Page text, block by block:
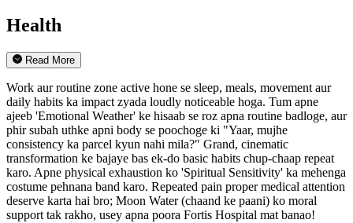
Health
Read More
Work aur routine zone active hone se sleep, meals, movement aur
daily habits ka impact zyada loudly noticeable hoga. Tum apne
ajeeb 'Emotional Weather' ke hisaab se roz apna routine badloge, aur
phir subah uthke apni body se poochoge ki "Yaar, mujhe
consistency ka parcel kyun nahi mila?" Grand, cinematic
transformation ke bajaye bas ek-do basic habits chup-chaap repeat
karo. Apne physical exhaustion ko 'Spiritual Sensitivity' ka mehenga
costume pehnana band karo. Repeated pain proper medical attention
deserve karta hai bro; Moon Water (chaand ke paani) ko moral
support tak rakho, usey apna poora Fortis Hospital mat banao!